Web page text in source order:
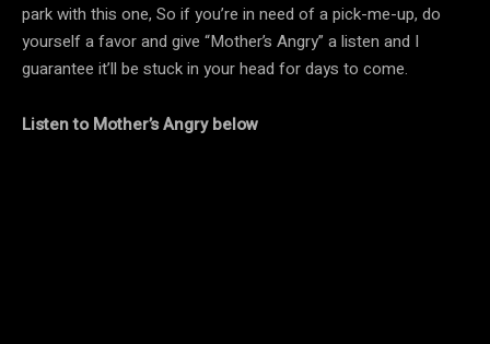
park with this one, So if you’re in need of a pick-me-up, do
yourself a favor and give “Mother’s Angry” a listen and I
guarantee it’ll be stuck in your head for days to come.
Listen to Mother’s Angry below